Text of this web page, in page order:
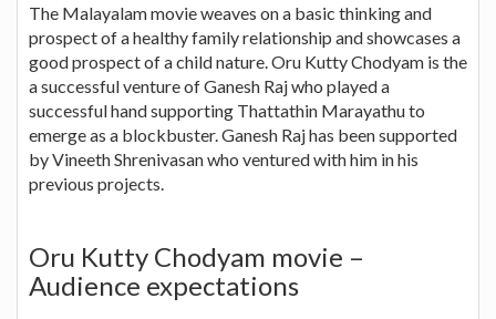
The Malayalam movie weaves on a basic thinking and
prospect of a healthy family relationship and showcases a
good prospect of a child nature. Oru Kutty Chodyam is the
a successful venture of Ganesh Raj who played a
successful hand supporting Thattathin Marayathu to
emerge as a blockbuster. Ganesh Raj has been supported
by Vineeth Shrenivasan who ventured with him in his
previous projects.
Oru Kutty Chodyam movie –
Audience expectations